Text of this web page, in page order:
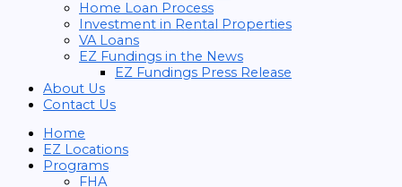
Home Loan Process
Investment in Rental Properties
VA Loans
EZ Fundings in the News
EZ Fundings Press Release
About Us
Contact Us
Home
EZ Locations
Programs
FHA